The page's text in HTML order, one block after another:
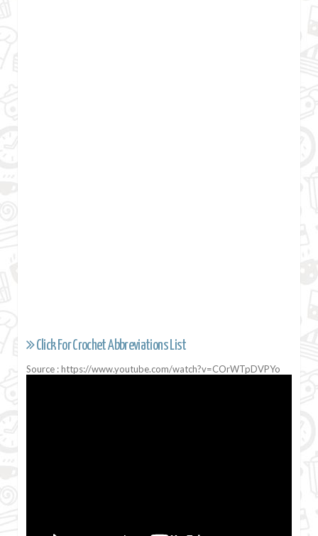
Click For Crochet Abbreviations List
Source : https://www.youtube.com/watch?v=COrWTpDVPYo